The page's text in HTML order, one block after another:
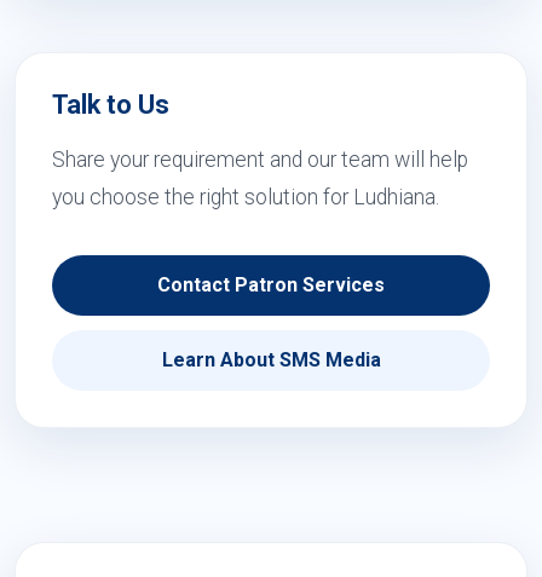
Talk to Us
Share your requirement and our team will help
you choose the right solution for Ludhiana.
Contact Patron Services
Learn About SMS Media